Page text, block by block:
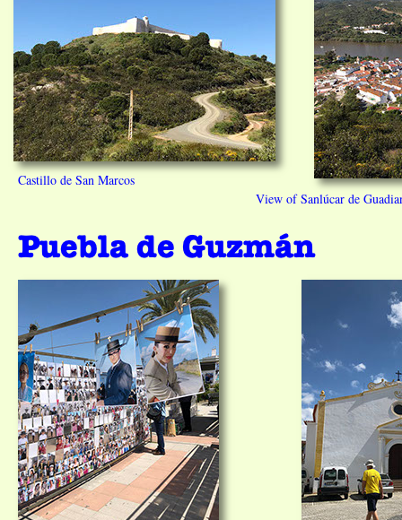
Castillo de San Marcos
View of Sanlúcar de